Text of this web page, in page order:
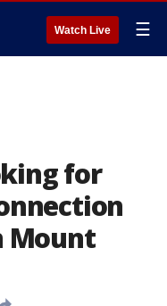
Watch Live ☰
for
Mount